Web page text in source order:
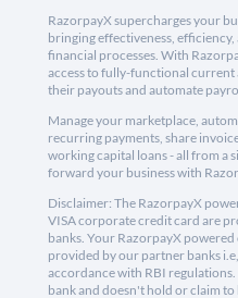
RazorpayX supercharges your
bringing effectiveness, efficiency,
financial processes. With
access to fully-functional current
their payouts and automate
Manage your marketplace,
recurring payments, share
working capital loans - all from a
forward your business with
Disclaimer: The RazorpayX
VISA corporate credit card are
banks. Your RazorpayX
provided by our partner banks
accordance with RBI
bank and doesn't hold or claim to